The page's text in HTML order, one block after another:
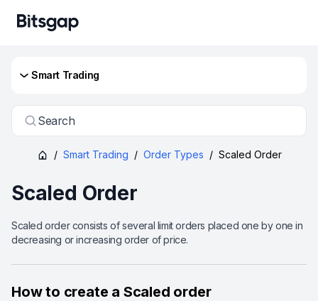
Smart Trading
Search
/ Smart Trading / Order Types / Scaled Order
Scaled Order
Scaled order consists of several limit orders placed one by one in
decreasing or increasing order of price.
How to create a Scaled order